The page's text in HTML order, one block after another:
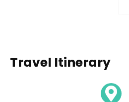
Travel Itinerary